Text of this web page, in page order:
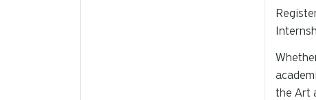
the Art